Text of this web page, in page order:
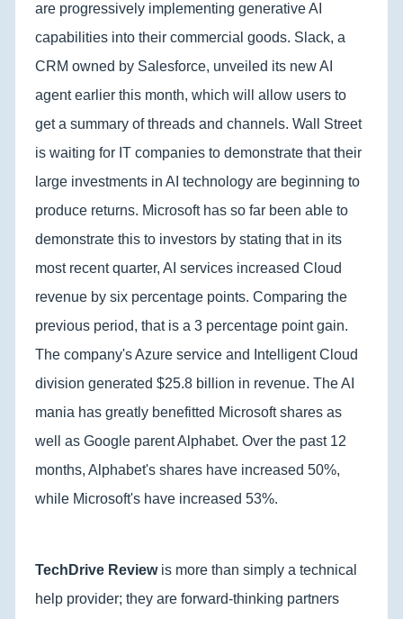
are progressively implementing generative AI
capabilities into their commercial goods. Slack, a
CRM owned by Salesforce, unveiled its new AI
agent earlier this month, which will allow users to
get a summary of threads and channels. Wall Street
is waiting for IT companies to demonstrate that their
large investments in AI technology are beginning to
produce returns. Microsoft has so far been able to
demonstrate this to investors by stating that in its
most recent quarter, AI services increased Cloud
revenue by six percentage points. Comparing the
previous period, that is a 3 percentage point gain.
The company's Azure service and Intelligent Cloud
division generated $25.8 billion in revenue. The AI
mania has greatly benefitted Microsoft shares as
well as Google parent Alphabet. Over the past 12
months, Alphabet's shares have increased 50%,
while Microsoft's have increased 53%.
TechDrive Reviewis more than simply a technical
help provider; they are forward-thinking partners